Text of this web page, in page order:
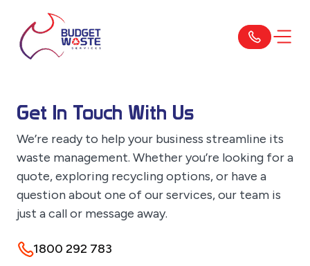
Get In Touch With Us
We’re ready to help your business streamline its
waste management. Whether you’re looking for a
quote, exploring recycling options, or have a
question about one of our services, our team is
just a call or message away.
1800 292 783